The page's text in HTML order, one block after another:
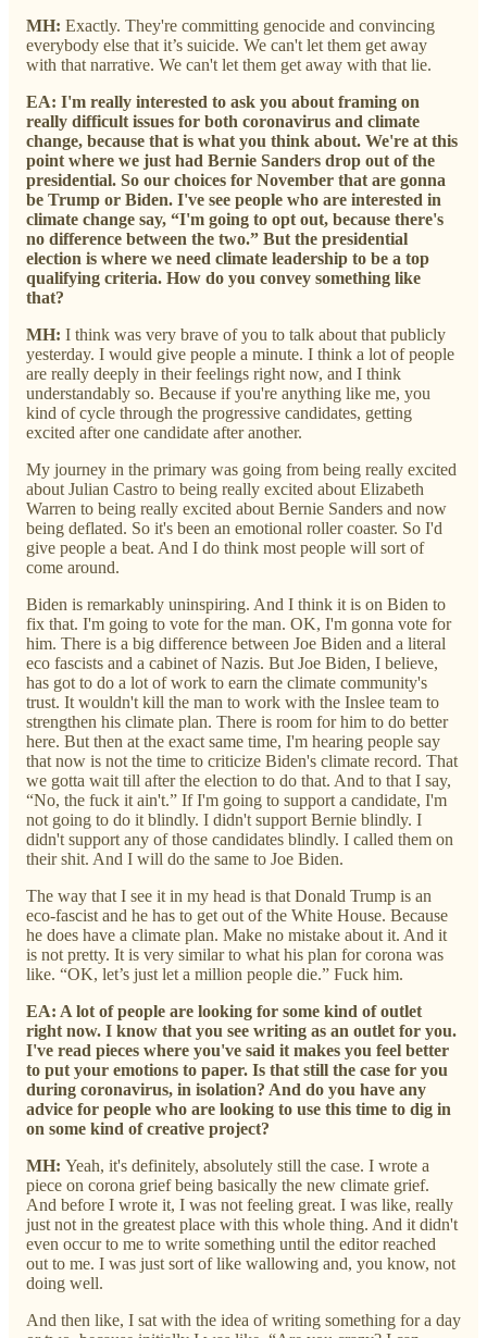
MH: Exactly. They're committing genocide and convincing
everybody else that it’s suicide. We can't let them get away
with that narrative. We can't let them get away with that lie.
EA: I'm really interested to ask you about framing on
really difficult issues for both coronavirus and climate
change, because that is what you think about. We're at this
point where we just had Bernie Sanders drop out of the
presidential. So our choices for November that are gonna
be Trump or Biden. I've see people who are interested in
climate change say, “I'm going to opt out, because there's
no difference between the two.” But the presidential
election is where we need climate leadership to be a top
qualifying criteria. How do you convey something like
that?
MH: I think was very brave of you to talk about that publicly
yesterday. I would give people a minute. I think a lot of people
are really deeply in their feelings right now, and I think
understandably so. Because if you're anything like me, you
kind of cycle through the progressive candidates, getting
excited after one candidate after another.
My journey in the primary was going from being really excited
about Julian Castro to being really excited about Elizabeth
Warren to being really excited about Bernie Sanders and now
being deflated. So it's been an emotional roller coaster. So I'd
give people a beat. And I do think most people will sort of
come around.
Biden is remarkably uninspiring. And I think it is on Biden to
fix that. I'm going to vote for the man. OK, I'm gonna vote for
him. There is a big difference between Joe Biden and a literal
eco fascists and a cabinet of Nazis. But Joe Biden, I believe,
has got to do a lot of work to earn the climate community's
trust. It wouldn't kill the man to work with the Inslee team to
strengthen his climate plan. There is room for him to do better
here. But then at the exact same time, I'm hearing people say
that now is not the time to criticize Biden's climate record. That
we gotta wait till after the election to do that. And to that I say,
“No, the fuck it ain't.” If I'm going to support a candidate, I'm
not going to do it blindly. I didn't support Bernie blindly. I
didn't support any of those candidates blindly. I called them on
their shit. And I will do the same to Joe Biden.
The way that I see it in my head is that Donald Trump is an
eco-fascist and he has to get out of the White House. Because
he does have a climate plan. Make no mistake about it. And it
is not pretty. It is very similar to what his plan for corona was
like. “OK, let’s just let a million people die.” Fuck him.
EA: A lot of people are looking for some kind of outlet
right now. I know that you see writing as an outlet for you.
I've read pieces where you've said it makes you feel better
to put your emotions to paper. Is that still the case for you
during coronavirus, in isolation? And do you have any
advice for people who are looking to use this time to dig in
on some kind of creative project?
MH: Yeah, it's definitely, absolutely still the case. I wrote a
piece on corona grief being basically the new climate grief.
And before I wrote it, I was not feeling great. I was like, really
just not in the greatest place with this whole thing. And it didn't
even occur to me to write something until the editor reached
out to me. I was just sort of like wallowing and, you know, not
doing well.
And then like, I sat with the idea of writing something for a day